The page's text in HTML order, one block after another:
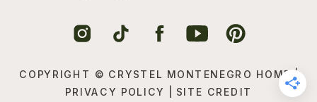
COPYRIGHT © CRYSTEL MONTENEGRO HOME |
PRIVACY POLICY SITE CREDIT